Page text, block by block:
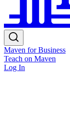
Maven for Business
Teach on Maven
Log In